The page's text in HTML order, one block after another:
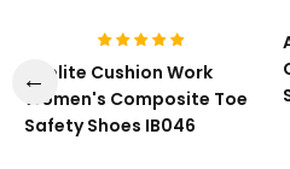
Sublite Cushion Work
Women's Composite Toe
Safety Shoes IB046